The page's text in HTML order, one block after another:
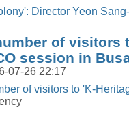
Director Yeon
of visitors
session in
07-26 22:17
of visitors to 'K-